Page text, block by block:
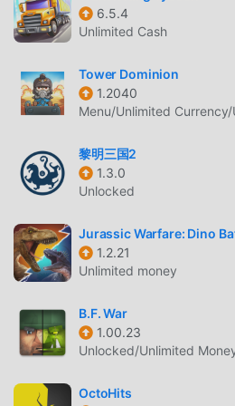
gained a lot of fans all over the
games. If you want to download
largest mod apk free game
Your best choice. moddroid not
latest version of Ark of War 4.34.0
mechanical task in the game, so
the joy brought by the game
any Ark of War mod will not
is 100% safe, available, and free
the moddroid client, you can
War 4.34.0 with one click. What
download moddroid and play!
UNIQUE GAMEPLAY
Ark of War As a popular strategy
gameplay has helped him gain a
6.5.4
Unlimited Cash
Tower Dominion
1.2040
Menu/Unlimited
黎明三国2
1.3.0
Unlocked
Jurassic Warfare: Dino
1.2.21
Unlimited money
B.F. War
1.00.23
Unlocked/Unlimited
OctoHits